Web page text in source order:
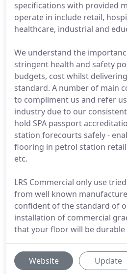
specifications with provided
operate in include retail,
healthcare, industrial and
We understand the
stringent health and safety
budgets, cost whilst
standard. A number of main
to compliment us and refer
industry due to our
hold SPA passport
station forecourts safely -
flooring in petrol station retail
etc.
LRS Commercial only use
from well known
confident of the standard of
installation of commercial
that your floor will be durable
Website Update